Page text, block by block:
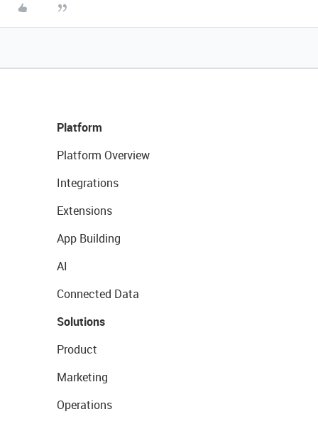
Platform
Platform Overview
Integrations
Extensions
App Building
AI
Connected Data
Solutions
Product
Marketing
Operations